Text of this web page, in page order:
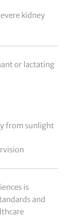
kidney
or lactating
from sunlight
is
and